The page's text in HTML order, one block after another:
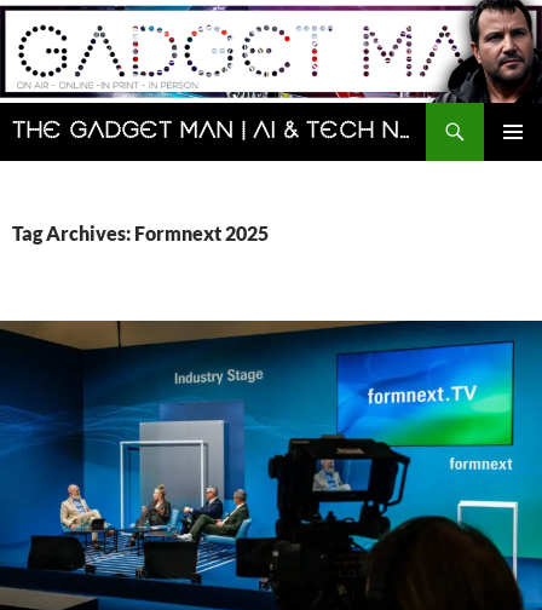
Skip
content
The Gadget Man | AI & Tech News and Reviews | Matt Porter
Search
Tag Archives: Formnext 2025